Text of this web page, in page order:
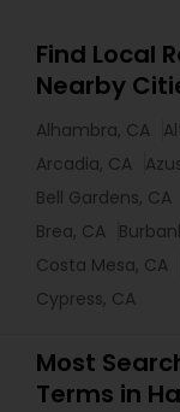
Find Local
Nearby
Alhambra, CA
Arcadia, CA
Bell Gardens, CA
Brea, CA
Costa Mesa, CA
Cypress, CA
Most
Terms in